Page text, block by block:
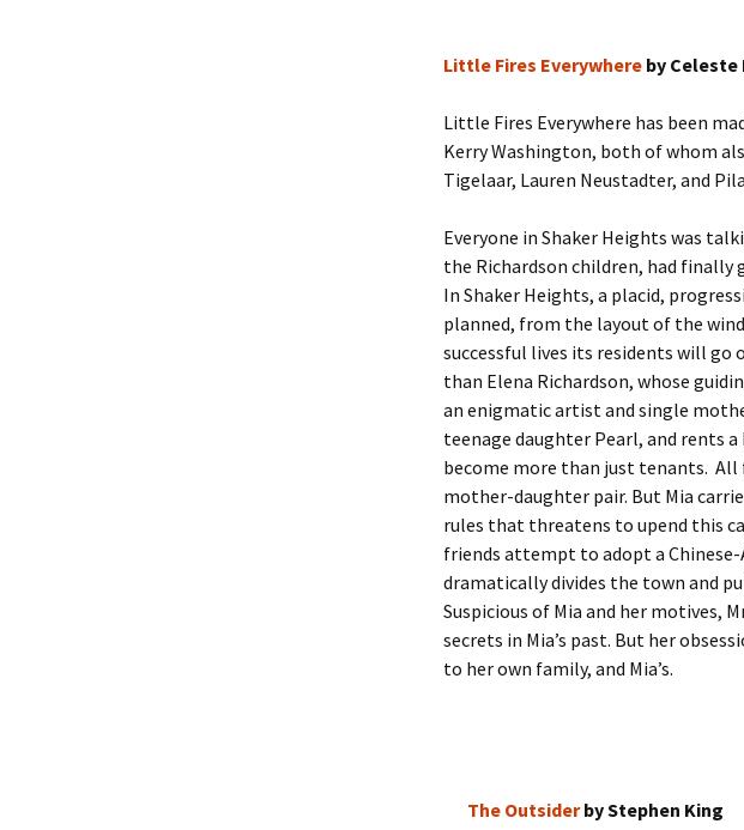
Little Fires Everywhere by Celeste
Little Fires Everywhere has been
Kerry Washington, both of whom
Tigelaar, Lauren Neustadter, and
Everyone in Shaker Heights was
the Richardson children, had finally
In Shaker Heights, a placid,
planned, from the layout of the
successful lives its residents will go
than Elena Richardson, whose
an enigmatic artist and single
teenage daughter Pearl, and rents
become more than just tenants.
mother-daughter pair. But Mia
rules that threatens to upend this
friends attempt to adopt a
dramatically divides the town and
Suspicious of Mia and her motives,
secrets in Mia’s past. But her
to her own family, and Mia’s.
The Outsiderby Stephen King